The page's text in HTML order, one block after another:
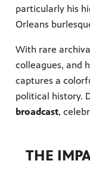
particularly his
Orleans
With rare
colleagues, and
captures a
political history.
broadcast,
THE